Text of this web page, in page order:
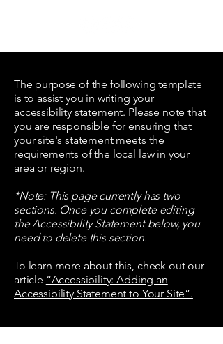
The purpose of the following template
is to assist you in writing your
accessibility statement. Please note that
you are responsible for ensuring that
your site's statement meets the
requirements of the local law in your
area or region.
*Note: This page currently has two
sections. Once you complete editing
the Accessibility Statement below, you
need to delete this section.
To learn more about this, check out our
article “Accessibility: Adding an
Accessibility Statement to Your Site”.